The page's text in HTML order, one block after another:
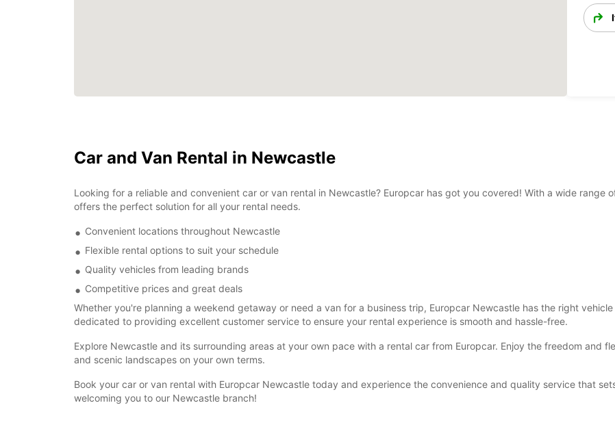
Car and Van Rental in Newcastle
Looking for a reliable and convenient car or van rental in Newcastle? Europcar has got you covered! With a wide range
offers the perfect solution for all your rental needs.
Convenient locations throughout Newcastle
Flexible rental options to suit your schedule
Quality vehicles from leading brands
Competitive prices and great deals
Whether you're planning a weekend getaway or need a van for a business trip, Europcar Newcastle has the right
dedicated to providing excellent customer service to ensure your rental experience is smooth and hassle-free.
Explore Newcastle and its surrounding areas at your own pace with a rental car from Europcar. Enjoy the freedom and
and scenic landscapes on your own terms.
Book your car or van rental with Europcar Newcastle today and experience the convenience and quality service that
welcoming you to our Newcastle branch!